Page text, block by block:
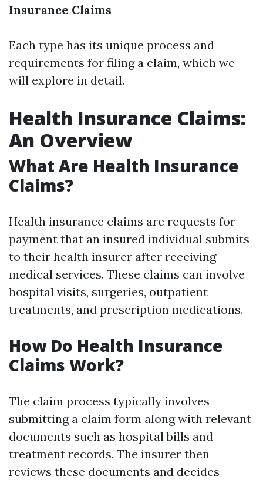
Insurance Claims
Each type has its unique process and
requirements for filing a claim, which we
will explore in detail.
Health Insurance Claims:
An Overview
What Are Health Insurance
Claims?
Health insurance claims are requests for
payment that an insured individual submits
to their health insurer after receiving
medical services. These claims can involve
hospital visits, surgeries, outpatient
treatments, and prescription medications.
How Do Health Insurance
Claims Work?
The claim process typically involves
submitting a claim form along with relevant
documents such as hospital bills and
treatment records. The insurer then
reviews these documents and decides